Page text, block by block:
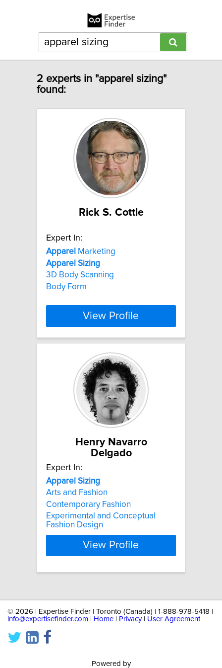
2 experts in "apparel sizing"
found:
Rick S. Cottle
Expert In:
Apparel Marketing
Apparel Sizing
3D Body Scanning
Body Form
View Profile
Henry Navarro
Delgado
Expert In:
Apparel Sizing
Arts and Fashion
Contemporary Fashion
Experimental and Conceptual
Fashion Design
View Profile
© 2026 | Expertise Finder | Toronto (Canada) | 1-888-978-5418 |
info@expertisefinder.com
Home Privacy| User Agreement
Powered by